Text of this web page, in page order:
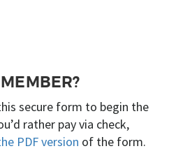
secure form to begin the
rather pay via check,
PDF version of the form.